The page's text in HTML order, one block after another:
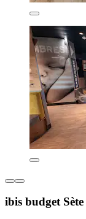
ibis budget